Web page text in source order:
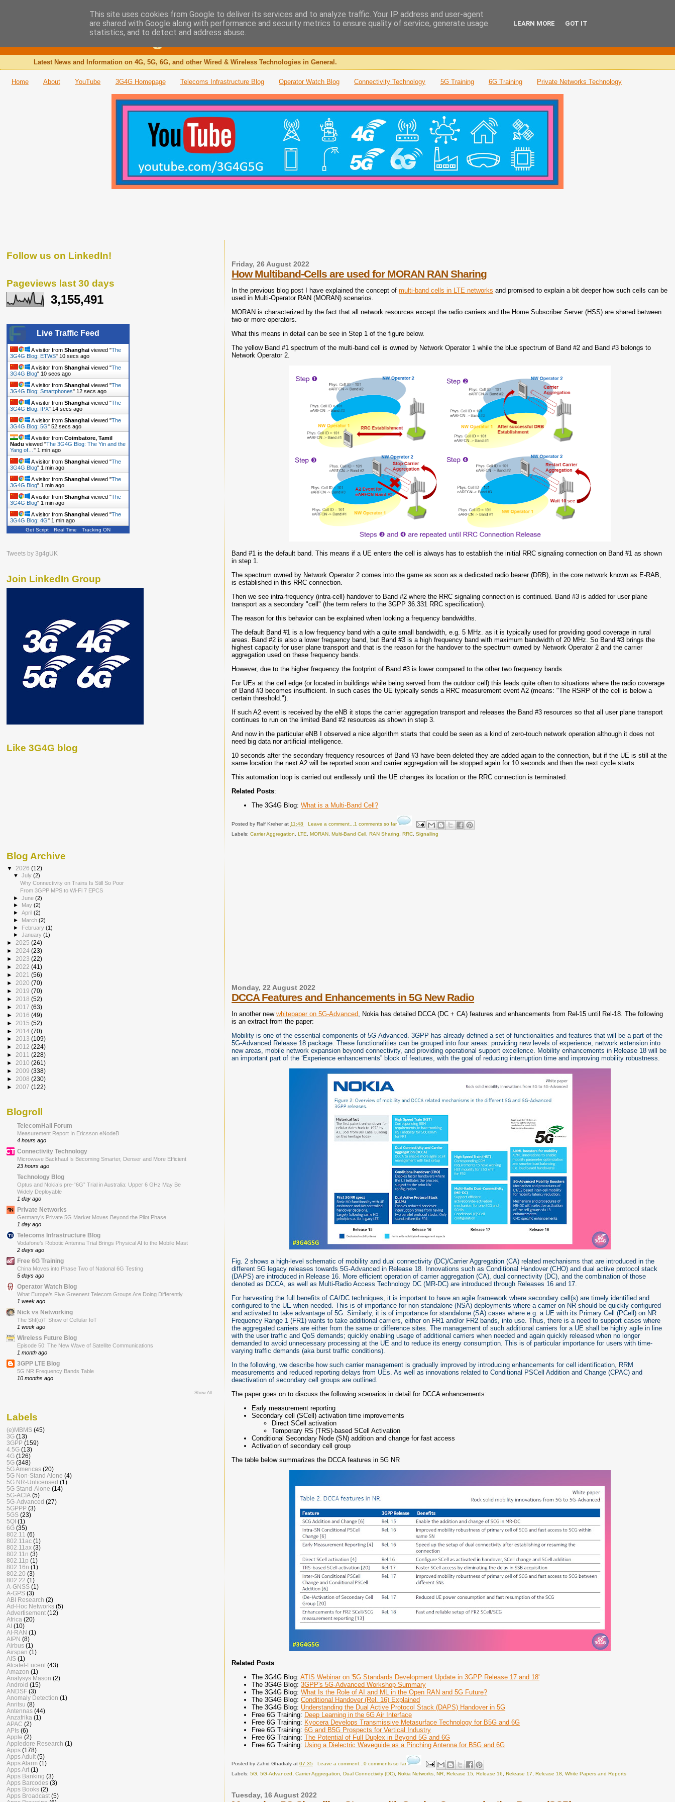
The 3G4G Blog
Latest News and Information on 4G, 5G, 6G, and other Wired & Wireless Technologies in General.
Home About YouTube 3G4G Homepage Telecoms Infrastructure Blog Operator Watch Blog Connectivity Technology 5G Training 6G Training Private Networks Technology
Friday, 26 August 2022
How Multiband-Cells are used for MORAN RAN Sharing
In the previous blog post I have explained the concept ofmulti-band cells in LTE networks and promised to explain a bit deeper how such cells can be
used in Multi-Operator RAN (MORAN) scenarios.
MORAN is characterized by the fact that all network resources except the radio carriers and the Home Subscriber Server (HSS) are shared between
two or more operators.
What this means in detail can be see in Step 1 of the figure below.
The yellow Band #1 spectrum of the multi-band cell is owned by Network Operator 1 while the blue spectrum of Band #2 and Band #3 belongs to
Network Operator 2.
Band #1 is the default band. This means if a UE enters the cell is always has to establish the initial RRC signaling connection on Band #1 as shown
in step 1.
The spectrum owned by Network Operator 2 comes into the game as soon as a dedicated radio bearer (DRB), in the core network known as E-RAB,
is established in this RRC connection.
Then we see intra-frequency (intra-cell) handover to Band #2 where the RRC signaling connection is continued. Band #3 is added for user plane
transport as a secondary "cell" (the term refers to the 3GPP 36.331 RRC specification).
The reason for this behavior can be explained when looking a frequency bandwidths.
The default Band #1 is a low frequency band with a quite small bandwidth, e.g. 5 MHz. as it is typically used for providing good coverage in rural
areas. Band #2 is also a lower frequency band, but Band #3 is a high frequency band with maximum bandwidth of 20 MHz. So Band #3 brings the
highest capacity for user plane transport and that is the reason for the handover to the spectrum owned by Network Operator 2 and the carrier
aggregation used on these frequency bands.
However, due to the higher frequency the footprint of Band #3 is lower compared to the other two frequency bands.
For UEs at the cell edge (or located in buildings while being served from the outdoor cell) this leads quite often to situations where the radio coverage
of Band #3 becomes insufficient. In such cases the UE typically sends a RRC measurement event A2 (means: "The RSRP of the cell is below a
certain threshold.").
If such A2 event is received by the eNB it stops the carrier aggregation transport and releases the Band #3 resources so that all user plane transport
continues to run on the limited Band #2 resources as shown in step 3.
And now in the particular eNB I observed a nice algorithm starts that could be seen as a kind of zero-touch network operation although it does not
need big data nor artificial intelligence.
10 seconds after the secondary frequency resources of Band #3 have been deleted they are added again to the connection, but if the UE is still at the
same location the next A2 will be reported soon and carrier aggregation will be stopped again for 10 seconds and then the next cycle starts.
This automation loop is carried out endlessly until the UE changes its location or the RRC connection is terminated.
Related Posts:
The 3G4G Blog:What is a Multi-Band Cell?
Posted byRalf Kreher at 11:48
Leave a comment...1 comments so far
Labels:Carrier Aggregation ,LTE ,MORAN ,Multi-Band Cell ,RAN Sharing ,RRC ,Signalling
Monday, 22 August 2022
DCCA Features and Enhancements in 5G New Radio
In another newwhitepaper on 5G-Advanced , Nokia has detailed DCCA (DC + CA) features and enhancements from Rel-15 until Rel-18. The following
is an extract from the paper:
Mobility is one of the essential components of 5G-Advanced. 3GPP has already defined a set of functionalities and features that will be a part of the
5G-Advanced Release 18 package. These functionalities can be grouped into four areas: providing new levels of experience, network extension into
new areas, mobile network expansion beyond connectivity, and providing operational support excellence. Mobility enhancements in Release 18 will be
an important part of the ‘Experience enhancements” block of features, with the goal of reducing interruption time and improving mobility robustness.
Fig. 2 shows a high-level schematic of mobility and dual connectivity (DC)/Carrier Aggregation (CA) related mechanisms that are introduced in the
different 5G legacy releases towards 5G-Advanced in Release 18. Innovations such as Conditional Handover (CHO) and dual active protocol stack
(DAPS) are introduced in Release 16. More efficient operation of carrier aggregation (CA), dual connectivity (DC), and the combination of those
denoted as DCCA, as well as Multi-Radio Access Technology DC (MR-DC) are introduced through Releases 16 and 17.
For harvesting the full benefits of CA/DC techniques, it is important to have an agile framework where secondary cell(s) are timely identified and
configured to the UE when needed. This is of importance for non-standalone (NSA) deployments where a carrier on NR should be quickly configured
and activated to take advantage of 5G. Similarly, it is of importance for standalone (SA) cases where e.g. a UE with its Primary Cell (PCell) on NR
Frequency Range 1 (FR1) wants to take additional carriers, either on FR1 and/or FR2 bands, into use. Thus, there is a need to support cases where
the aggregated carriers are either from the same or difference sites. The management of such additional carriers for a UE shall be highly agile in line
with the user traffic and QoS demands; quickly enabling usage of additional carriers when needed and again quickly released when no longer
demanded to avoid unnecessary processing at the UE and to reduce its energy consumption. This is of particular importance for users with time-
varying traffic demands (aka burst traffic conditions).
In the following, we describe how such carrier management is gradually improved by introducing enhancements for cell identification, RRM
measurements and reduced reporting delays from UEs. As well as innovations related to Conditional PSCell Addition and Change (CPAC) and
deactivation of secondary cell groups are outlined.
The paper goes on to discuss the following scenarios in detail for DCCA enhancements:
Early measurement reporting
Secondary cell (SCell) activation time improvements
Direct SCell activation
Temporary RS (TRS)-based SCell Activation
Conditional Secondary Node (SN) addition and change for fast access
Activation of secondary cell group
The table below summarizes the DCCA features in 5G NR
Related Posts:
The 3G4G Blog:ATIS Webinar on '5G Standards Development Update in 3GPP Release 17 and 18'
The 3G4G Blog:3GPP's 5G-Advanced Workshop Summary
The 3G4G Blog:What Is the Role of AI and ML in the Open RAN and 5G Future?
The 3G4G Blog:Conditional Handover (Rel. 16) Explained
The 3G4G Blog: Understanding the Dual Active Protocol Stack (DAPS) Handover in 5G
Free 6G Training: Deep Learning in the 6G Air Interface
Free 6G Training: Kyocera Develops Transmissive Metasurface Technology for B5G and 6G
Free 6G Training:6G and B5G Prospects for Vertical Industry
Free 6G Training:The Potential of Full Duplex in Beyond 5G and 6G
Free 6G Training: Using a Dielectric Waveguide as a Pinching Antenna for B5G and 6G
Posted byZahid Ghadialy at07:35
Leave a comment...0 comments so far
Labels:5G ,5G-Advanced ,Carrier Aggregation ,Dual Connectivity (DC) ,Nokia Networks ,NR ,Release 15 ,Release 16 ,Release 17 ,Release 18 ,White Papers and Reports
Tuesday, 16 August 2022
Follow us on LinkedIn!
Pageviews last 30 days
3,155,491
Live Traffic Feed
A visitor from Shanghai viewed "The
3G4G Blog: ETWS" 11 secs ago
A visitor from Shanghai viewed "The
3G4G Blog" 11 secs ago
A visitor from Shanghai viewed "The
3G4G Blog: Smartphones" 13 secs ago
A visitor from Shanghai viewed "The
3G4G Blog: IPX" 15 secs ago
A visitor from Shanghai viewed "The
3G4G Blog: 5G" 53 secs ago
A visitor from Coimbatore, Tamil
Nadu viewed "The 3G4G Blog: The Yin and the
Yang of… " 1 min ago
A visitor from Shanghai viewed "The
3G4G Blog" 1 min ago
A visitor from Shanghai viewed "The
3G4G Blog" 1 min ago
A visitor from Shanghai viewed "The
3G4G Blog" 1 min ago
A visitor from Shanghai viewed "The
3G4G Blog: 4G" 1 min ago
Get Script Real Time Tracking ON
Tweets by 3g4gUK
Join LinkedIn Group
Like 3G4G blog
Blog Archive
▼ 2026 (12)
▼July(2)
Why Connectivity on Trains Is Still So Poor
From 3GPP MPS to Wi-Fi 7 EPCS
►June(2)
►
May(2)
►April(2)
► March(2)
► February(1)
►January(1)
► 2025 (24)
► 2024 (23)
► 2023 (22)
► 2022 (41)
► 2021 (56)
► 2020 (70)
► 2019 (70)
► 2018 (52)
► 2017 (63)
► 2016 (49)
► 2015 (52)
► 2014 (70)
► 2013 (109)
► 2012 (224)
► 2011 (228)
► 2010 (261)
► 2009 (338)
► 2008 (230)
► 2007 (122)
Blogroll
TelecomHall Forum
Measurement Report In Ericsson eNodeB
4 hours ago
Connectivity Technology
Microwave Backhaul Is Becoming Smarter, Denser and More Efficient
23 hours ago
Technology Blog
Optus and Nokia’s pre-“6G” Trial in Australia: Upper 6 GHz May Be
Widely Deployable
1 day ago
Private Networks
Germany’s Private 5G Market Moves Beyond the Pilot Phase
1 day ago
Telecoms Infrastructure Blog
Vodafone’s Robotic Antenna Trial Brings Physical AI to the Mobile Mast
2 days ago
Free 6G Training
China Moves into Phase Two of National 6G Testing
5 days ago
Operator Watch Blog
What Europe’s Five Greenest Telecom Groups Are Doing Differently
1 week ago
Nick vs Networking
The ShI(o)T Show of Cellular IoT
1 week ago
Wireless Future Blog
Episode 50: The New Wave of Satellite Communications
1 month ago
3GPP LTE Blog
5G NR Frequency Bands Table
10 months ago
Show All
Labels
(e)MBMS (45)
3G (13)
3GPP (159)
4.5G (13)
4G (126)
5G (348)
5G Americas (20)
5G Non-Stand Alone (4)
5G NR-Unlicensed (1)
5G Stand-Alone (14)
5G-ACIA (5)
5G-Advanced (27)
5GPPP (3)
5GS (23)
5QI (1)
6G (35)
802.11 (6)
802.11ac (1)
802.11ax (3)
802.11n (3)
802.11p (1)
802.16n (1)
802.20 (3)
802.22 (1)
A-GNSS (1)
A-GPS (3)
ABI Research (2)
Ad-Hoc Networks (5)
Advertisement (12)
Africa (20)
AI (10)
AI-RAN (1)
AIPN (8)
Airbus (1)
Airspan (1)
AIS (1)
Alcatel-Lucent (43)
Amazon (1)
Analysys Mason (2)
Android (15)
ANDSF (3)
Anomaly Detection (1)
Anritsu (8)
Antennas (44)
Anzafrika (1)
APAC (2)
APIs (6)
Apple (2)
Appledore Research (1)
Apps (178)
Apps Adult (5)
Apps Alarm (1)
Apps Art (1)
Apps Banking (3)
Apps Barcodes (3)
Apps Books (2)
Apps Broadcast (5)
This site uses cookies from Google to deliver its services and to analyze traffic. Your IP address and user-agent
are shared with Google along with performance and security metrics to ensure quality of service, generate usage
statistics, and to detect and address abuse.
LEARN MORE GOT IT